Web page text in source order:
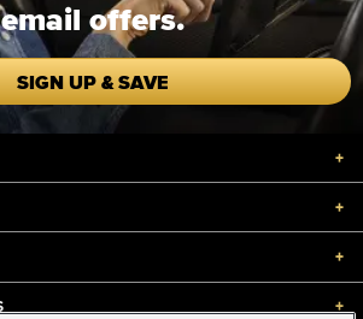
email offers.
SIGN UP & SAVE
+
+
+
+